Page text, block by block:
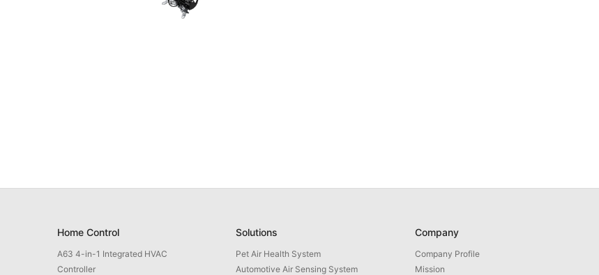
Home Control
A63 4-in-1 Integrated HVAC
Controller
Solutions
Pet Air Health System
Automotive Air Sensing System
Company
Company Profile
Mission